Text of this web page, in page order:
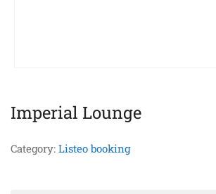
Imperial Lounge
Category: Listeo booking